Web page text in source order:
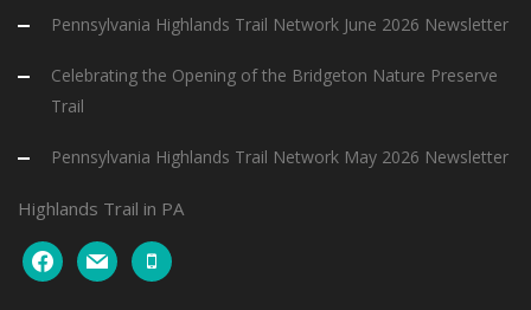
Pennsylvania Highlands Trail Network June 2026 Newsletter
Celebrating the Opening of the Bridgeton Nature Preserve
Trail
Pennsylvania Highlands Trail Network May 2026 Newsletter
Highlands Trail in PA
facebookmail mobile